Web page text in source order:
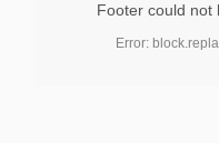
Footer could not
Error: